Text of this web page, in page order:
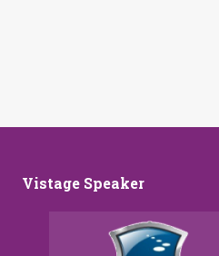
”JoAnna Brandi’s Customer Care training
was fabulous for our diverse team at Tower
Vistage Speaker